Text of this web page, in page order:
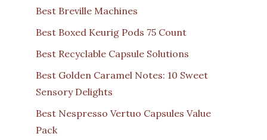
Best Breville Machines
Best Boxed Keurig Pods 75 Count
Best Recyclable Capsule Solutions
Best Golden Caramel Notes: 10 Sweet
Sensory Delights
Best Nespresso Vertuo Capsules Value
Pack